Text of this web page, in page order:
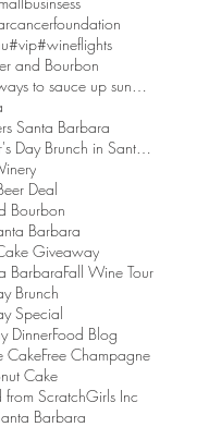
#vip#wineflights
and Bourbon
6 helpful ways to sauce up sundaes
Santa Barbara
Best Father's Day Brunch in Santa Barbara
Deal
Bourbon
Barbara
Giveaway
BarbaraFall Wine Tour
Brunch
Special
DinnerFood Blog
CakeFree Champagne
Cake
from ScratchGirls Inc
Barbara